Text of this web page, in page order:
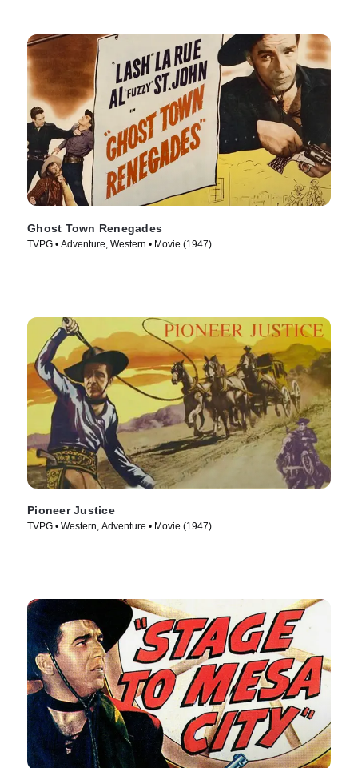
Ghost Town Renegades
TVPG • Adventure, Western • Movie (1947)
Pioneer Justice
TVPG • Western, Adventure • Movie (1947)